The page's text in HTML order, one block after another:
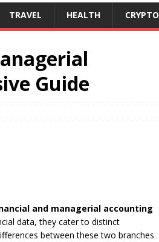
TRAVEL HEALTH CRYPTO
Guide
and managerial accounting
data, they cater to distinct
between these two branches